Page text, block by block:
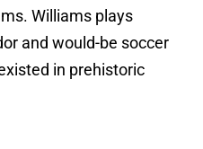
Williams plays
and would-be soccer
in prehistoric